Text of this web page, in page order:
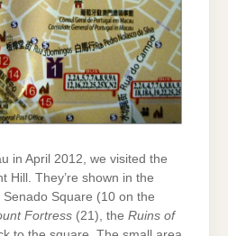
in April 2012, we visited the
Hill. They’re shown in the
Square (10 on the
Fortress (21), the Ruins of